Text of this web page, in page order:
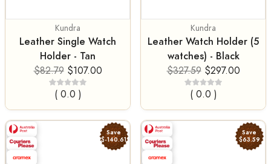
Kundra
Leather Single Watch
Holder - Tan
$82.79 $107.00
( 0.0 )
Kundra
Leather Watch Holder (5
watches) - Black
$327.59 $297.00
( 0.0 )
Save
$-140.61
Save
$63.59